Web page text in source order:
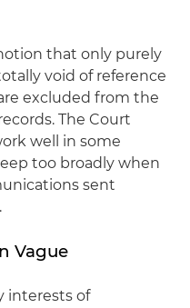
that only purely
void of reference
excluded from the
The Court
well in some
too broadly when
sent
Vague
interests of